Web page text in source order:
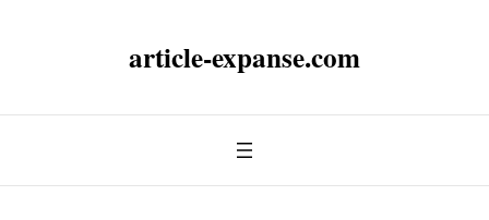
article-expanse.com